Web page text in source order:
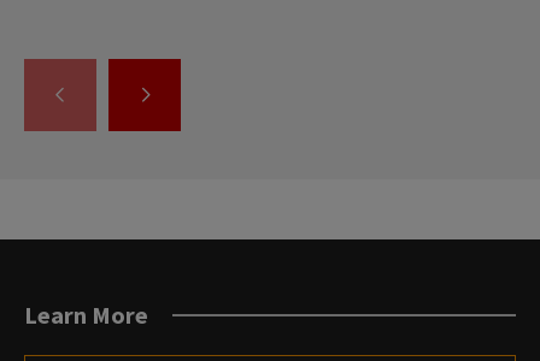
GO
THE
GO
THE
Learn More